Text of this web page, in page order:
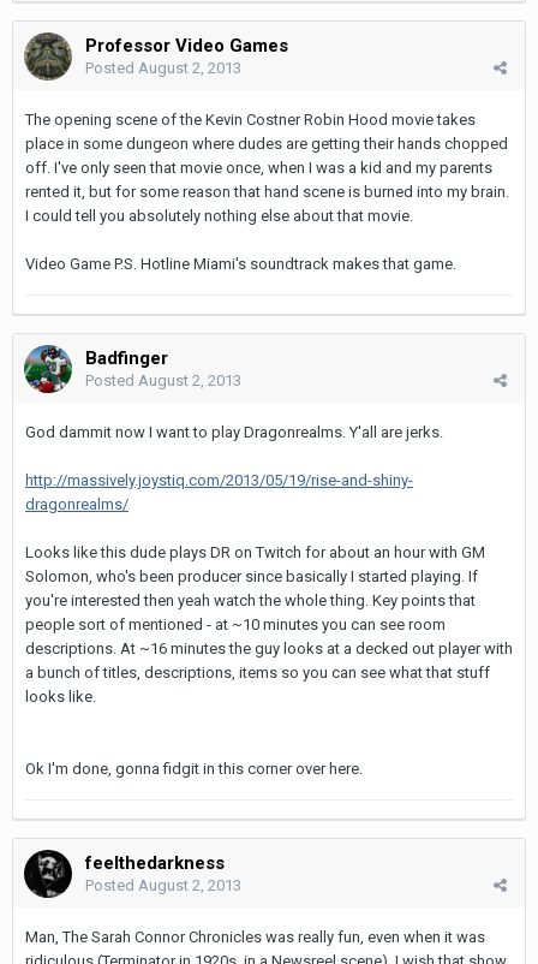
Professor Video Games
Posted August 2, 2013
The opening scene of the Kevin Costner Robin Hood movie takes
place in some dungeon where dudes are getting their hands chopped
off. I've only seen that movie once, when I was a kid and my parents
rented it, but for some reason that hand scene is burned into my brain.
I could tell you absolutely nothing else about that movie.
Video Game P.S. Hotline Miami's soundtrack makes that game.
Badfinger
Posted August 2, 2013
God dammit now I want to play Dragonrealms. Y'all are jerks.
http://massively.joystiq.com/2013/05/19/rise-and-shiny-
dragonrealms/
Looks like this dude plays DR on Twitch for about an hour with GM
Solomon, who's been producer since basically I started playing. If
you're interested then yeah watch the whole thing. Key points that
people sort of mentioned - at ~10 minutes you can see room
descriptions. At ~16 minutes the guy looks at a decked out player with
a bunch of titles, descriptions, items so you can see what that stuff
looks like.
Ok I'm done, gonna fidgit in this corner over here.
feelthedarkness
Posted August 2, 2013
Man, The Sarah Connor Chronicles was really fun, even when it was